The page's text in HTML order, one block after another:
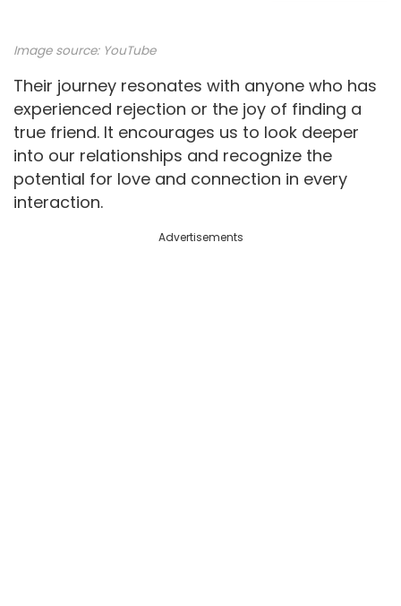
Image source: YouTube
Their journey resonates with anyone who has
experienced rejection or the joy of finding a
true friend. It encourages us to look deeper
into our relationships and recognize the
potential for love and connection in every
interaction.
Advertisements